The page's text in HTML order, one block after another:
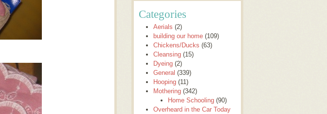
Categories
Aerials (2)
building our home (109)
Chickens/Ducks (63)
Cleansing (15)
Dyeing (2)
General (339)
Hooping (11)
Mothering (342)
Home Schooling (90)
Overheard in the Car Today